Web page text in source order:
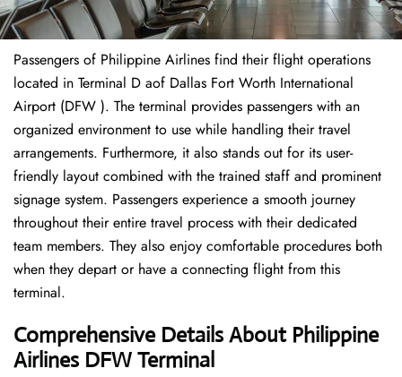
Passengers of Philippine Airlines find their flight operations
located in Terminal D aof Dallas Fort Worth International
Airport (DFW ). The terminal provides passengers with an
organized environment to use while handling their travel
arrangements. Furthermore, it also stands out for its user-
friendly layout combined with the trained staff and prominent
signage system. Passengers experience a smooth journey
throughout their entire travel process with their dedicated
team members. They also enjoy comfortable procedures both
when they depart or have a connecting flight from this
terminal.
Comprehensive Details About Philippine
Airlines DFW Terminal